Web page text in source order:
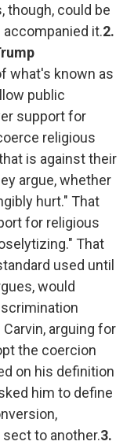
though, could be
it.2.
what's known as
public
support for
religious
is against their
argue, whether
hurt." That
for religious
That
used until
would
arguing for
the coercion
on his definition
him to define
to another.3.